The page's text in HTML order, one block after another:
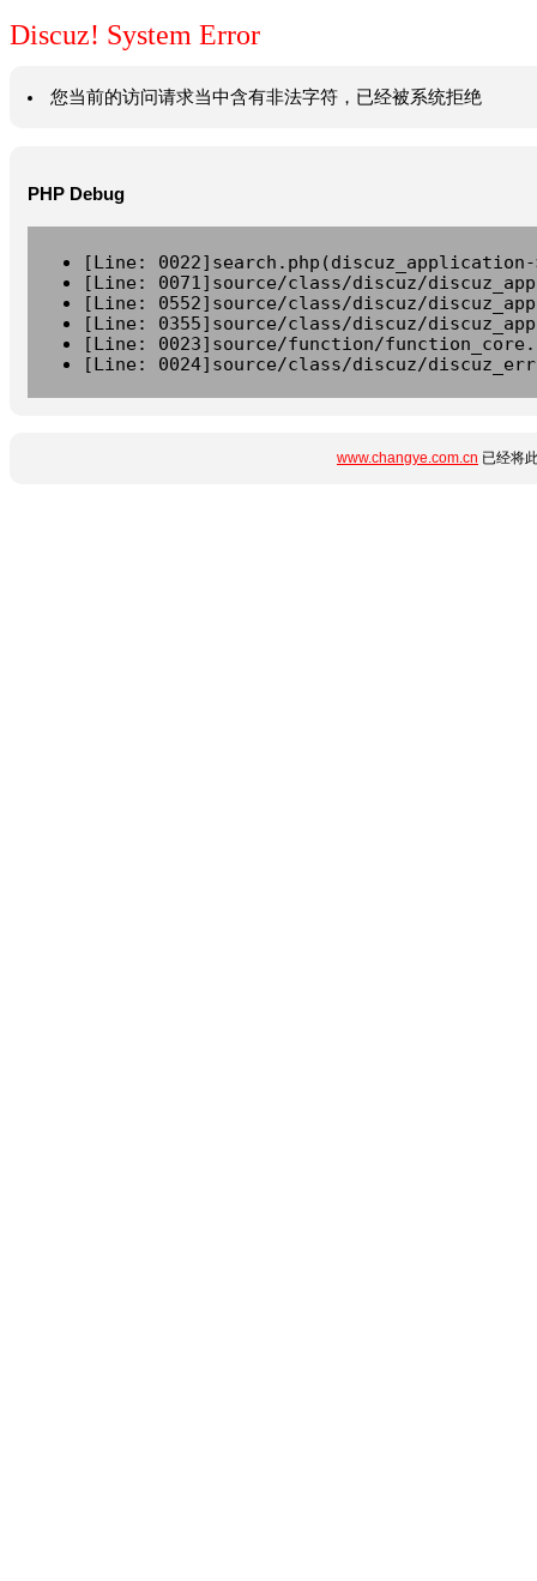
Discuz! System Error
您当前的访问请求当中含有非法字符，已经被系统拒绝
PHP Debug
[Line:
[Line: 0071]source/class/discuz/
[Line: 0552]source/class/discuz/
[Line: 0355]source/class/discuz/
[Line: 0023]source/function/
[Line: 0024]source/class/discuz/
www.changye.com.cn 已经将